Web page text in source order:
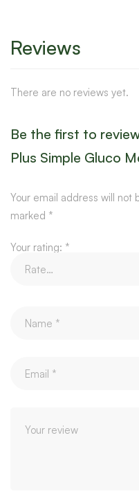
Reviews
There are no reviews yet.
Be the first to
Plus Simple Gluco
Your email address will not
marked *
Your rating: *